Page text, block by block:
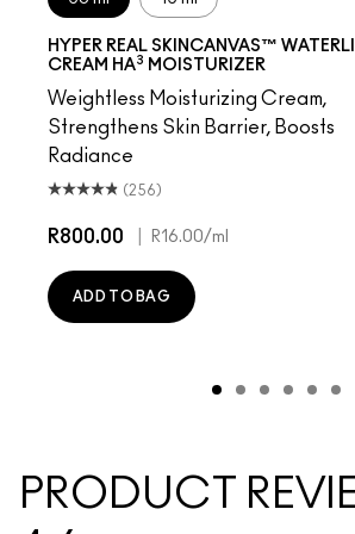
HYPER REAL SKINCANVAS™
CREAM HA3 MOISTURIZER
Weightless Moisturizing Cream,
Strengthens Skin Barrier, Boosts
Radiance
(256)
R800.00 R16.00/ml
ADD TO BAG
PRODUCT